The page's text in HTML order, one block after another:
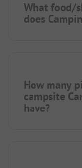
What food/
does
How many
campsite
have?